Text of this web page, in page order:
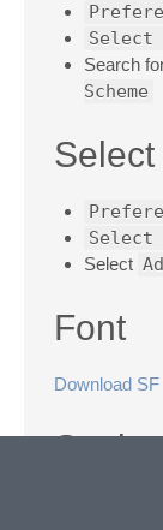
Select
Search
Scheme
Select
Select
Font
Download